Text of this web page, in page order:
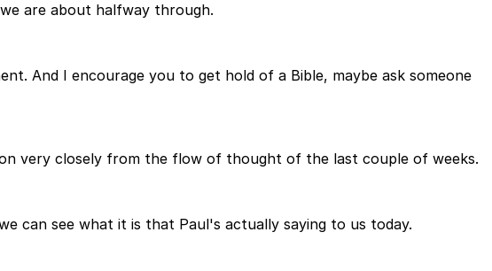
are about halfway through.
And I encourage you to get hold of a Bible, maybe ask someone
very closely from the flow of thought of the last couple of weeks.
can see what it is that Paul's actually saying to us today.